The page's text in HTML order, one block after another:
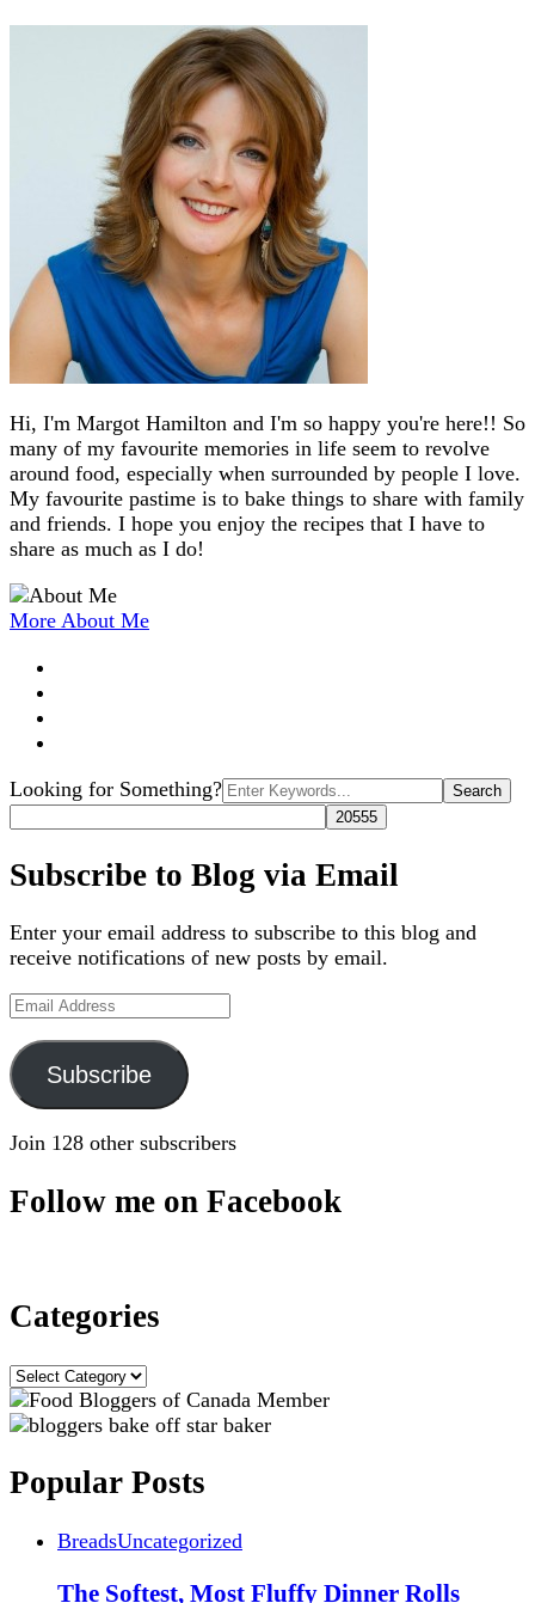
Hi, I'm Margot Hamilton and I'm so happy you're here!! So
many of my favourite memories in life seem to revolve
around food, especially when surrounded by people I love.
My favourite pastime is to bake things to share with family
and friends. I hope you enjoy the recipes that I have to
share as much as I do!
More About Me
Search
for:
Looking for Something?
Subscribe to Blog via Email
Enter your email address to subscribe to this blog and
receive notifications of new posts by email.
Email
Subscribe
Join 128 other subscribers
Follow me on Facebook
Categories
Categories
Popular Posts
BreadsUncategorized
The Softest, Most Fluffy Dinner Rolls